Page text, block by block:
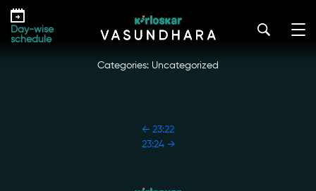
Skip
the
Day-wise
schedule
23:23
kirloskar_vasundhara@admin2022 | October 18, 2022
Categories: Uncategorized
← 23:22
23:24 →